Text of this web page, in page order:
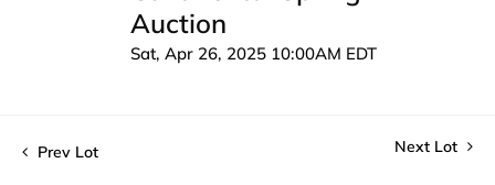
Auction
Sat, Apr 26, 2025 10:00AM EDT
Prev Lot Next Lot